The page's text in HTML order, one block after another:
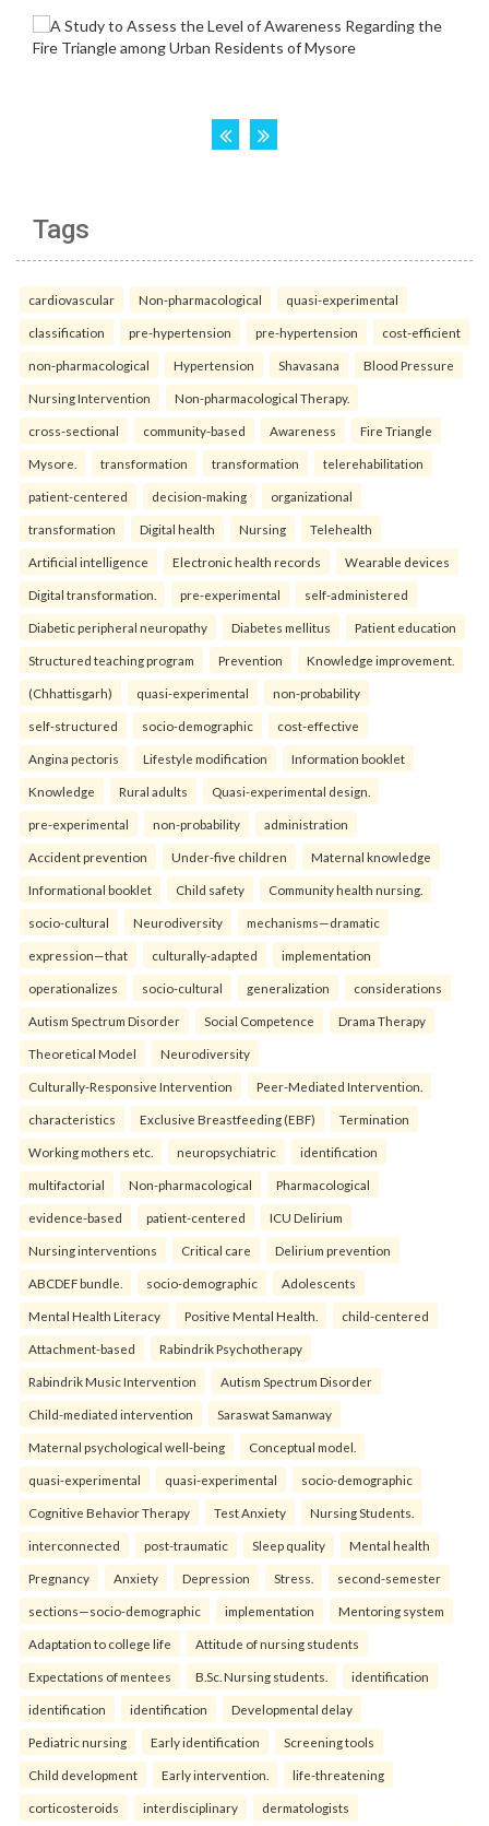
Tags
cardiovascular Non-pharmacological quasi-experimental
classification pre-hypertension pre-hypertension cost-efficient
non-pharmacological Hypertension Shavasana Blood Pressure
Nursing Intervention Non-pharmacological Therapy.
cross-sectional community-based Awareness Fire Triangle
Mysore. transformation transformation telerehabilitation
patient-centered decision-making organizational
transformation Digital health Nursing Telehealth
Artificial intelligence Electronic health records Wearable devices
Digital transformation. pre-experimental self-administered
Diabetic peripheral neuropathy Diabetes mellitus Patient education
Structured teaching program Prevention Knowledge improvement.
(Chhattisgarh) quasi-experimental non-probability
self-structured socio-demographic cost-effective
Angina pectoris Lifestyle modification Information booklet
Knowledge Rural adults Quasi-experimental design.
pre-experimental non-probability administration
Accident prevention Under-five children Maternal knowledge
Informational booklet Child safety Community health nursing.
socio-cultural Neurodiversity mechanisms—dramatic
expression—that culturally-adapted implementation
operationalizes socio-cultural generalization considerations
Autism Spectrum Disorder Social Competence Drama Therapy
Theoretical Model Neurodiversity
Culturally-Responsive Intervention Peer-Mediated Intervention.
characteristics Exclusive Breastfeeding (EBF) Termination
Working mothers etc. neuropsychiatric identification
multifactorial Non-pharmacological Pharmacological
evidence-based patient-centered ICU Delirium
Nursing interventions Critical care Delirium prevention
ABCDEF bundle. socio-demographic Adolescents
Mental Health Literacy Positive Mental Health. child-centered
Attachment-based Rabindrik Psychotherapy
Rabindrik Music Intervention Autism Spectrum Disorder
Child-mediated intervention Saraswat Samanway
Maternal psychological well-being Conceptual model.
quasi-experimental quasi-experimental socio-demographic
Cognitive Behavior Therapy Test Anxiety Nursing Students.
interconnected post-traumatic Sleep quality Mental health
Pregnancy Anxiety Depression Stress. second-semester
sections—socio-demographic implementation Mentoring system
Adaptation to college life Attitude of nursing students
Expectations of mentees B.Sc. Nursing students. identification
identification identification Developmental delay
Pediatric nursing Early identification Screening tools
Child development Early intervention. life-threatening
corticosteroids interdisciplinary dermatologists